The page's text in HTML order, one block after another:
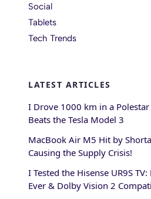
Social
Tablets
Tech Trends
LATEST ARTICLES
I Drove 1000 km in a Polestar
Beats the Tesla Model 3
MacBook Air M5 Hit by
Causing the Supply Crisis!
I Tested the Hisense UR9S
Ever & Dolby Vision 2